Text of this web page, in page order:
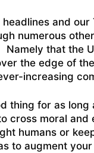
headlines and
numerous
that the
the edge of
increasing
thing for as
cross moral and
humans or
to augment